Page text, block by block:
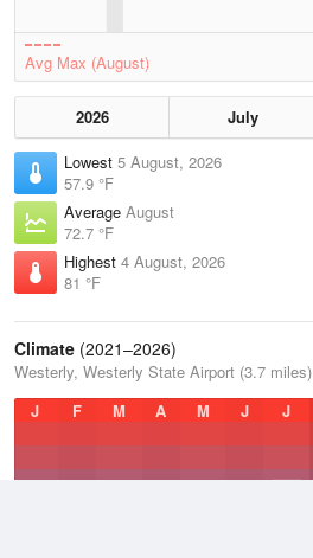
Avg Max (August)
2026 July
Lowest 5 August, 2026
57.9 °F
Average August
72.7 °F
Highest 4 August, 2026
81 °F
Climate (2021–2026)
Westerly, Westerly State Airport (3.7 miles)
J
F M A M J J